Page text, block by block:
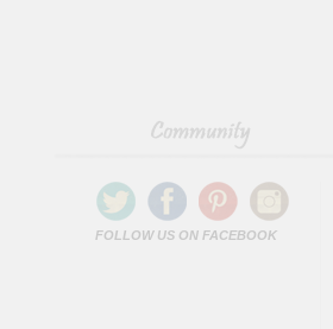
FOLLOW US ON FACEBOOK